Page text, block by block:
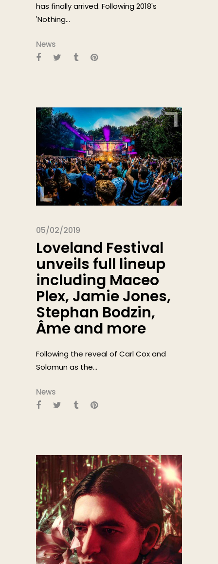
has finally arrived. Following 2018's
'Nothing...
News
05/02/2019
Loveland Festival
unveils full lineup
including Maceo
Plex, Jamie Jones,
Stephan Bodzin,
Âme and more
Following the reveal of Carl Cox and
Solomun as the...
News